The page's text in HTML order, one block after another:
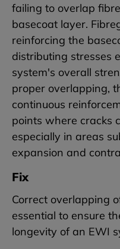
failing to overlap
basecoat layer.
reinforcing the
distributing stresses
system's overall
proper overlapping,
continuous
points where cracks
especially in areas
expansion and
Fix
Correct overlapping
essential to ensure
longevity of an EWI